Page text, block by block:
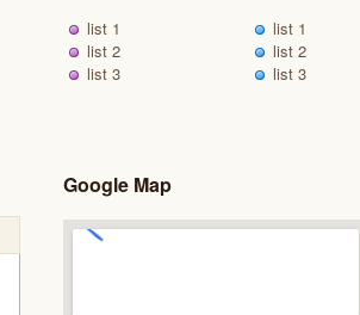
list 1
list 2
list 3
list 1
list 2
list 3
Google Map